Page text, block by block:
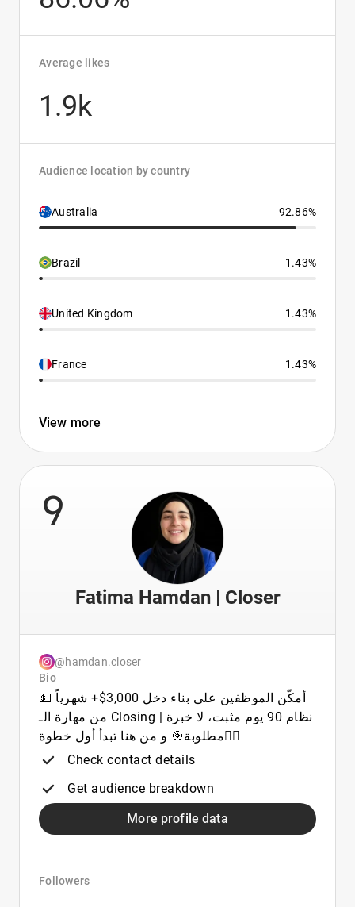
Average likes
1.9k
Audience location by country
Australia 92.86%
Brazil 1.43%
United Kingdom 1.43%
France 1.43%
View more
9
Fatima Hamdan | Closer
@hamdan.closer
Bio
أمكّن الموظفين على بناء دخل 3,000$+ شهرياً 💵
من مهارة الـ Closing | نظام 90 يوم مثبت، لا خبرة
مطلوبة🎯 و من هنا تبدأ أول خطوة👇🏼
Check contact details
Get audience breakdown
More profile data
Followers